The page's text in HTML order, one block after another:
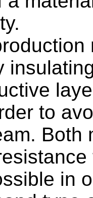
to
Both
in